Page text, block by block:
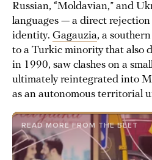
Russian, “Moldavian,” and
languages — a direct rejection
identity. Gagauzia, a
to a Turkic minority that also
in 1990, saw clashes on a
ultimately reintegrated into
as an autonomous territorial
READ MORE FROM THE BEET